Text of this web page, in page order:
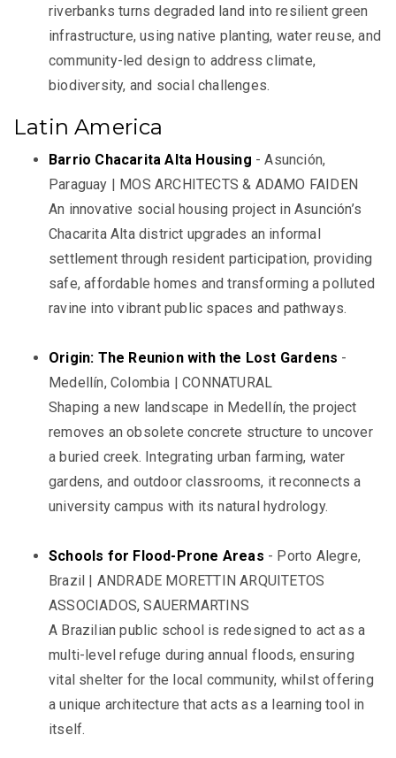
riverbanks turns degraded land into resilient green
infrastructure, using native planting, water reuse, and
community-led design to address climate,
biodiversity, and social challenges.
Latin America
Barrio Chacarita Alta Housing - Asunción,
Paraguay | MOS ARCHITECTS & ADAMO FAIDEN
An innovative social housing project in Asunción’s
Chacarita Alta district upgrades an informal
settlement through resident participation, providing
safe, affordable homes and transforming a polluted
ravine into vibrant public spaces and pathways.
Origin: The Reunion with the Lost Gardens -
Medellín, Colombia | CONNATURAL
Shaping a new landscape in Medellín, the project
removes an obsolete concrete structure to uncover
a buried creek. Integrating urban farming, water
gardens, and outdoor classrooms, it reconnects a
university campus with its natural hydrology.
Schools for Flood-Prone Areas - Porto Alegre,
Brazil | ANDRADE MORETTIN ARQUITETOS
ASSOCIADOS, SAUERMARTINS
A Brazilian public school is redesigned to act as a
multi-level refuge during annual floods, ensuring
vital shelter for the local community, whilst offering
a unique architecture that acts as a learning tool in
itself.